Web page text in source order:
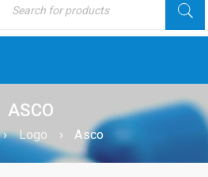
ASCO
› Logo › Asco